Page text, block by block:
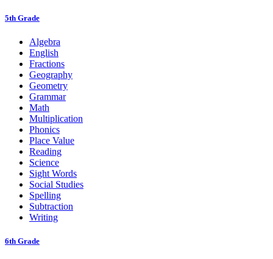
5th Grade
Algebra
English
Fractions
Geography
Geometry
Grammar
Math
Multiplication
Phonics
Place Value
Reading
Science
Sight Words
Social Studies
Spelling
Subtraction
Writing
6th Grade